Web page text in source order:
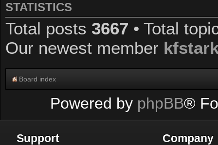
STATISTICS
Total posts 3667 • Total
Our newest member
Board index
Powered by phpBB®
Support Company